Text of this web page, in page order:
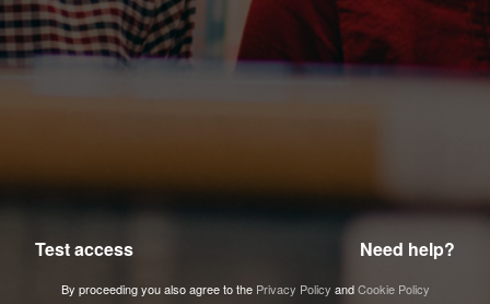
Test access Need help?
By proceeding you also agree to the Privacy Policy andCookie Policy